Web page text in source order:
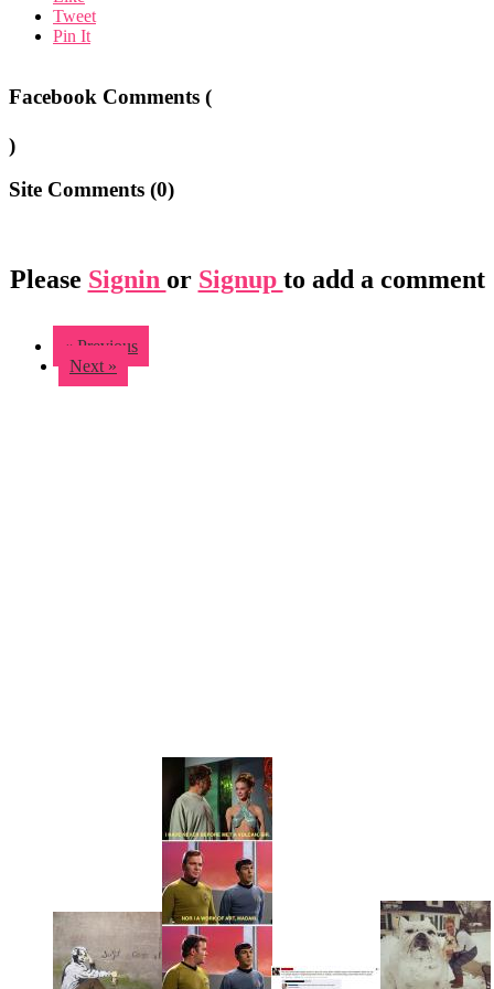
Tweet
Pin It
Facebook Comments (
)
Site Comments (0)
Please Signin or Signup to add a comment
« Previous
Next »